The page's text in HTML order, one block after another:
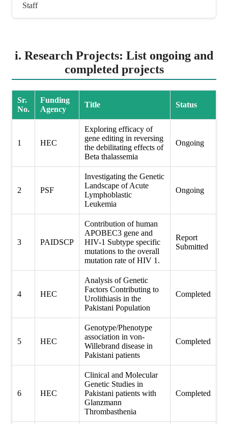
Staff
i. Research Projects: List ongoing and
completed projects
Sr.
No.
Funding
Agency
Title Status
1 HEC
Exploring efficacy of
gene editing in reversing
the debilitating effects of
Beta thalassemia
Ongoing
2 PSF
Investigating the Genetic
Landscape of Acute
Lymphoblastic
Leukemia
Ongoing
3 PAIDSCP
Contribution of human
APOBEC3 gene and
HIV-1 Subtype specific
mutations to the overall
mutation rate of HIV 1.
Report
Submitted
4 HEC
Analysis of Genetic
Factors Contributing to
Urolithiasis in the
Pakistani Population
Completed
5 HEC
Genotype/Phenotype
association in von-
Willebrand disease in
Pakistani patients
Completed
6 HEC
Clinical and Molecular
Genetic Studies in
Pakistani patients with
Glanzmann
Thrombasthenia
Completed